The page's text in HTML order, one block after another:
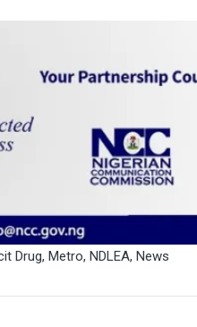
Drug, Metro, NDLEA, News